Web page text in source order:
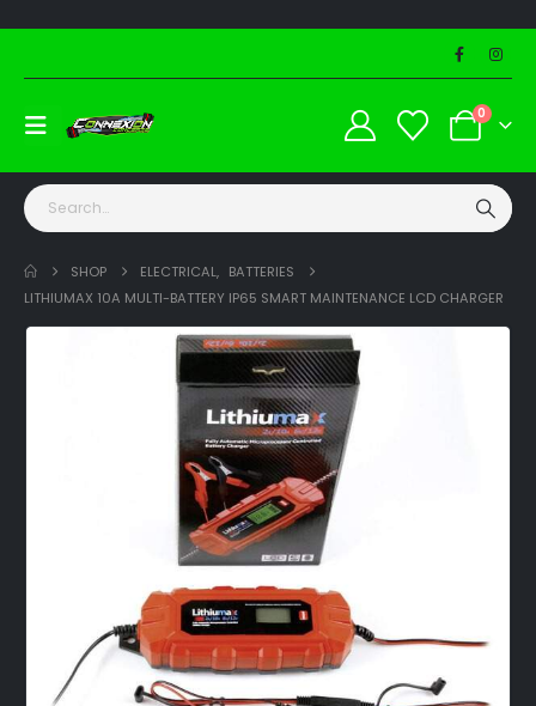
0
SHOP ELECTRICAL, BATTERIES
LITHIUMAX 10A MULTI-BATTERY IP65 SMART MAINTENANCE LCD CHARGER